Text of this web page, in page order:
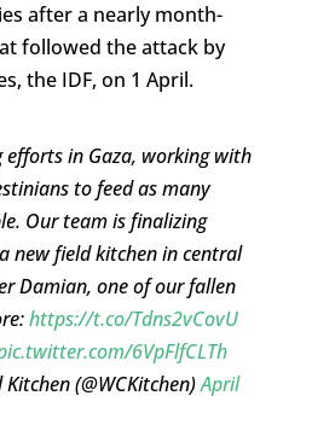
after a nearly month-
followed the attack by
the IDF, on 1 April.
efforts in Gaza, working with
to feed as many
Our team is finalizing
new field kitchen in central
Damian, one of our fallen
https://t.co/Tdns2vCovU
6VpFlfCLTh
(@WCKitchen)April